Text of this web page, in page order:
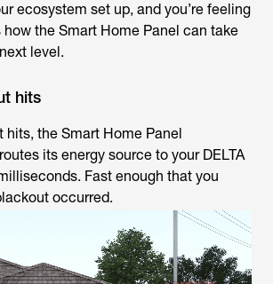
ecosystem set up, and you’re feeling
how the Smart Home Panel can take
level.
hits
hits, the Smart Home Panel
its energy source to your DELTA
Fast enough that you
occurred.